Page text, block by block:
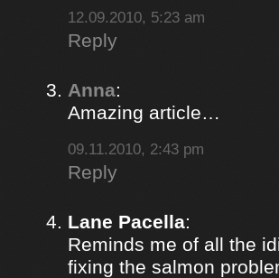
12.09.2010, 5:23 am
Reply
Anna:
Amazing article…
09.11.2010, 2:43 pm
Reply
Lane Pacella:
Reminds me of all the
fixing the salmon